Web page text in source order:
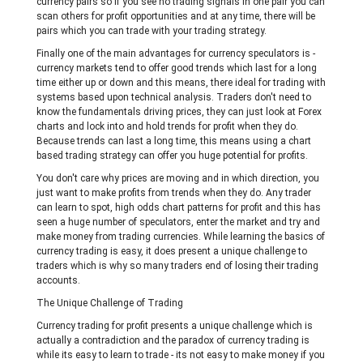
scan others for profit opportunities and at any time, there will be
pairs which you can trade with your trading strategy.
Finally one of the main advantages for currency speculators is -
currency markets tend to offer good trends which last for a long
time either up or down and this means, there ideal for trading with
systems based upon technical analysis. Traders don't need to
know the fundamentals driving prices, they can just look at Forex
charts and lock into and hold trends for profit when they do.
Because trends can last a long time, this means using a chart
based trading strategy can offer you huge potential for profits.
You don't care why prices are moving and in which direction, you
just want to make profits from trends when they do. Any trader
can learn to spot, high odds chart patterns for profit and this has
seen a huge number of speculators, enter the market and try and
make money from trading currencies. While learning the basics of
currency trading is easy, it does present a unique challenge to
traders which is why so many traders end of losing their trading
accounts.
The Unique Challenge of Trading
Currency trading for profit presents a unique challenge which is
actually a contradiction and the paradox of currency trading is
while its easy to learn to trade - its not easy to make money if you